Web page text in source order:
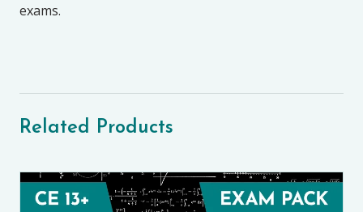
exams.
Related Products